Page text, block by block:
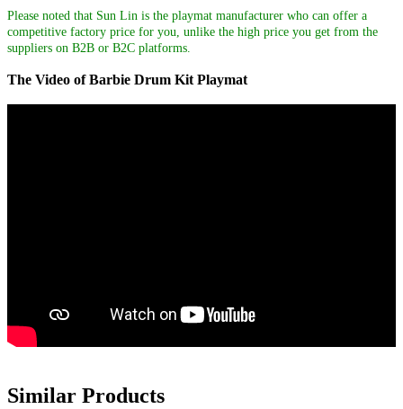
Please noted that Sun Lin is the playmat manufacturer who can offer a
competitive factory price for you, unlike the high price you get from the
suppliers on B2B or B2C platforms.
The Video of Barbie Drum Kit Playmat
Similar Products